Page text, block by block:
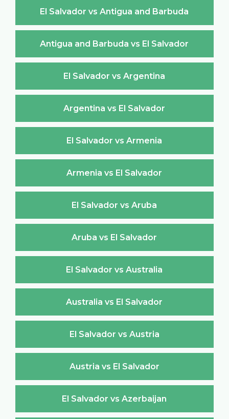
El Salvador vs Antigua and Barbuda
Antigua and Barbuda vs El Salvador
El Salvador vs Argentina
Argentina vs El Salvador
El Salvador vs Armenia
Armenia vs El Salvador
El Salvador vs Aruba
Aruba vs El Salvador
El Salvador vs Australia
Australia vs El Salvador
El Salvador vs Austria
Austria vs El Salvador
El Salvador vs Azerbaijan